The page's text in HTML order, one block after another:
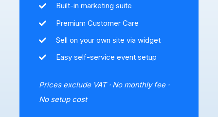
Built-in marketing suite
Premium Customer Care
Sell on your own site via widget
Easy self-service event setup
Prices exclude VAT · No monthly fee ·
No setup cost